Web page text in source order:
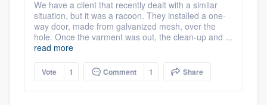
We have a client that recently dealt with a similar
situation, but it was a racoon. They installed a one-
way door, made from galvanized mesh, over the
hole. Once the varment was out, the clean-up and ...
read more
Vote 1 Comment 1 Share